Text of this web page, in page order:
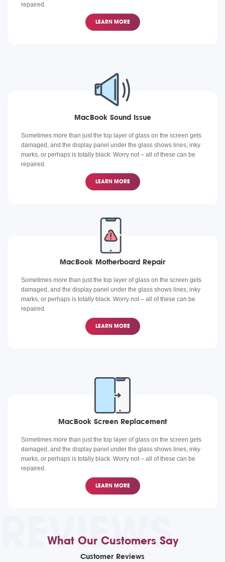
repaired.
LEARN MORE
MacBook Sound Issue
Sometimes more than just the top layer of glass on the screen gets
damaged, and the display panel under the glass shows lines, inky
marks, or perhaps is totally black. Worry not – all of these can be
repaired.
LEARN MORE
MacBook Motherboard Repair
Sometimes more than just the top layer of glass on the screen gets
damaged, and the display panel under the glass shows lines, inky
marks, or perhaps is totally black. Worry not – all of these can be
repaired.
LEARN MORE
MacBook Screen Replacement
Sometimes more than just the top layer of glass on the screen gets
damaged, and the display panel under the glass shows lines, inky
marks, or perhaps is totally black. Worry not – all of these can be
repaired.
LEARN MORE
REVIEWS
What Our Customers Say
Customer Reviews